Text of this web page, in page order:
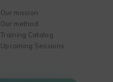
Our mission
Our method
Training Catalog
Upcoming Sessions